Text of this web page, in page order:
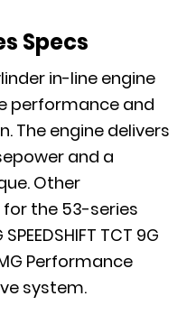
Specs
in-line engine
performance and
The engine delivers
and a
Other
the 53-series
TCT 9G
Performance
system.